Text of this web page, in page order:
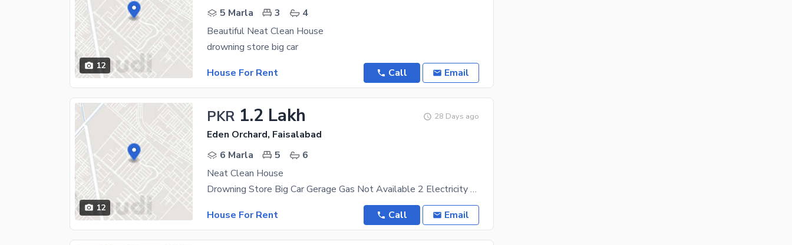
12
5 Marla
3
4
Beautiful Neat Clean House
drowning store big car
House For Rent
Call Email
12
PKR 1.2 Lakh 28 Days ago
Eden Orchard, Faisalabad
6 Marla
5
6
Neat Clean House
Drowning Store Big Car Gerage Gas Not Available 2 Electricity Meter 2 Seprete Portion With 2
House For Rent
Call Email